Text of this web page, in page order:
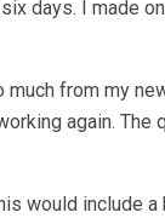
days. I made
much from my
again. The
would include a